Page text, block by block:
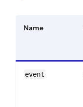
Name
event